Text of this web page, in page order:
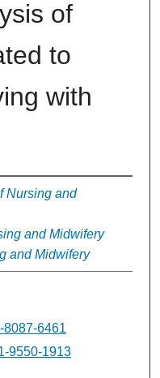
of
to
with
Nursing and
and Midwifery
and Midwifery
8087-6461
9550-1913